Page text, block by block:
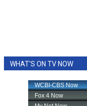
WHAT'S ON TV NOW